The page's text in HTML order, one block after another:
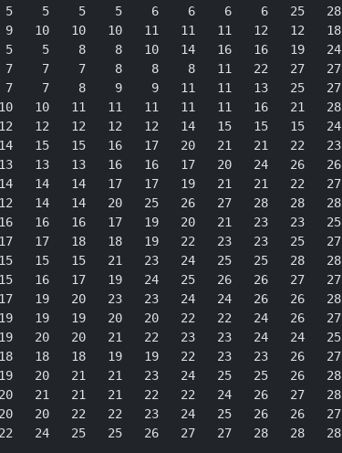
5    5    5    6    6    6    6   25   28
10   10   10   11   11   11   12   12   18
5    8    8   10   14   16   16   19   24
7    7    8    8    8   11   22   27   27
7    8    9    9   11   11   13   25   27
10   11   11   11   11   11   16   21   28
12   12   12   12   14   15   15   15   24
15   15   16   17   20   21   21   22   23
13   13   16   16   17   20   24   26   26
14   14   17   17   19   21   21   22   27
14   14   20   25   26   27   28   28   28
16   16   17   19   20   21   23   23   25
17   18   18   19   22   23   23   25   27
15   15   21   23   24   25   25   28   28
16   17   19   24   25   26   26   27   27
19   20   23   23   24   24   26   26   28
19   19   20   20   22   22   24   26   27
20   20   21   22   23   23   24   24   25
18   18   19   19   22   23   23   26   27
20   21   21   23   24   25   25   26   28
21   21   21   22   22   24   26   27   28
20   22   22   23   24   25   26   26   27
24   25   25   26   27   27   28   28   28